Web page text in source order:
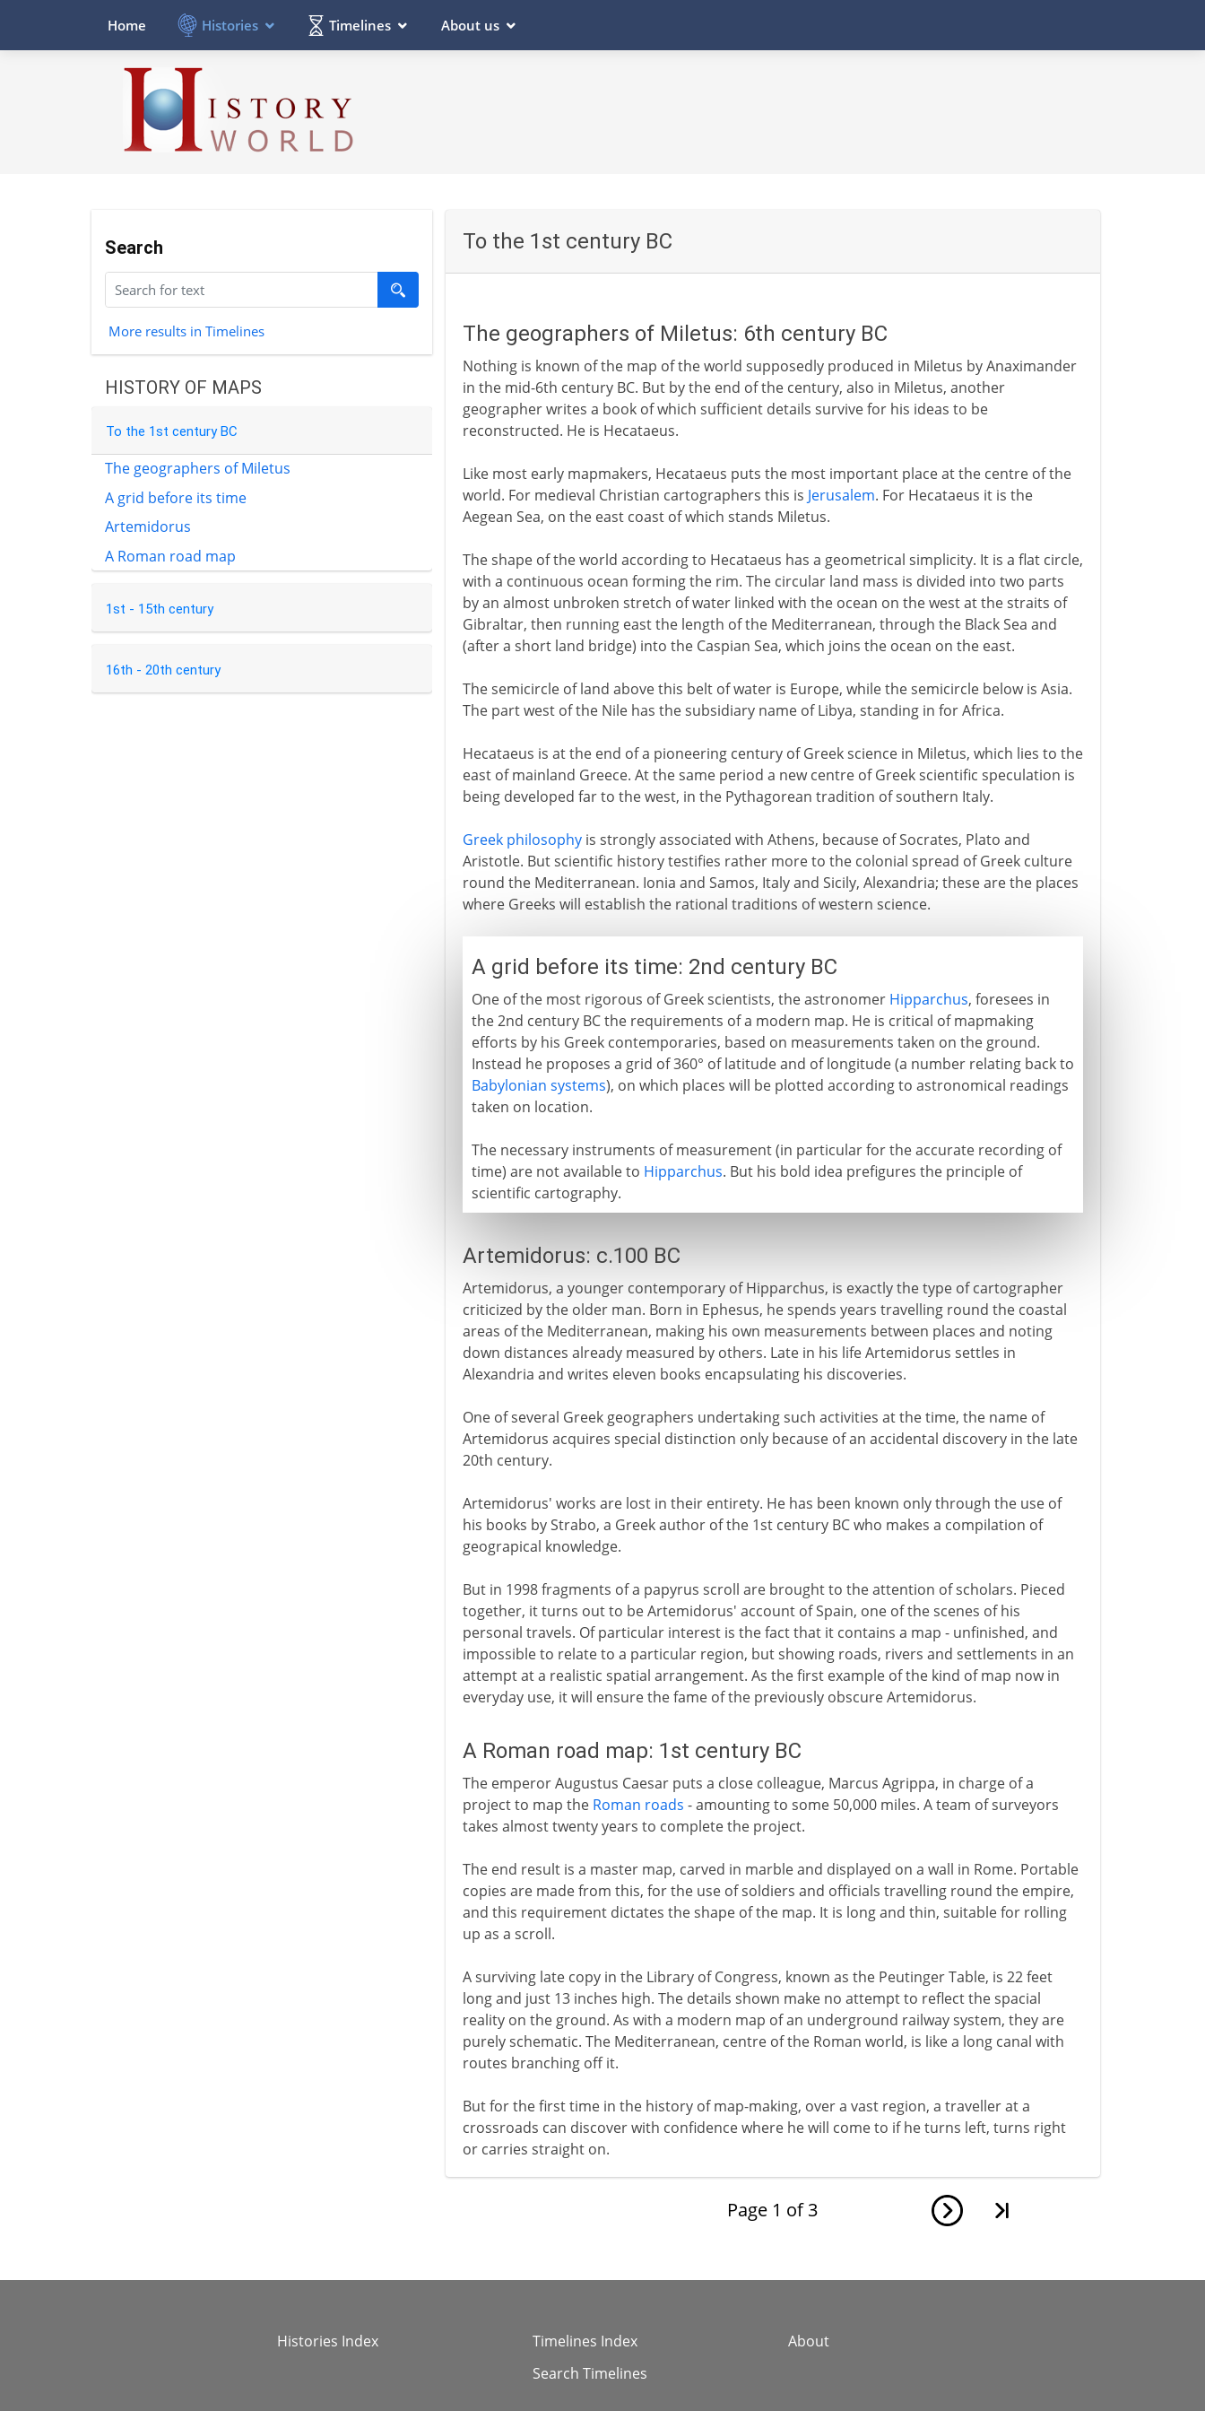
Home Histories Timelines About us
Search
More results in Timelines
HISTORY OF MAPS
To the 1st century BC
The geographers of Miletus
A grid before its time
Artemidorus
A Roman road map
1st - 15th century
16th - 20th century
To the 1st century BC
The geographers of Miletus: 6th century BC
Nothing is known of the map of the world supposedly produced in Miletus by Anaximander
in the mid-6th century BC. But by the end of the century, also in Miletus, another
geographer writes a book of which sufficient details survive for his ideas to be
reconstructed. He is Hecataeus.
Like most early mapmakers, Hecataeus puts the most important place at the centre of the
world. For medieval Christian cartographers this is Jerusalem. For Hecataeus it is the
Aegean Sea, on the east coast of which stands Miletus.
The shape of the world according to Hecataeus has a geometrical simplicity. It is a flat circle,
with a continuous ocean forming the rim. The circular land mass is divided into two parts
by an almost unbroken stretch of water linked with the ocean on the west at the straits of
Gibraltar, then running east the length of the Mediterranean, through the Black Sea and
(after a short land bridge) into the Caspian Sea, which joins the ocean on the east.
The semicircle of land above this belt of water is Europe, while the semicircle below is Asia.
The part west of the Nile has the subsidiary name of Libya, standing in for Africa.
Hecataeus is at the end of a pioneering century of Greek science in Miletus, which lies to the
east of mainland Greece. At the same period a new centre of Greek scientific speculation is
being developed far to the west, in the Pythagorean tradition of southern Italy.
Greek philosophyis strongly associated with Athens, because of Socrates, Plato and
Aristotle. But scientific history testifies rather more to the colonial spread of Greek culture
round the Mediterranean. Ionia and Samos, Italy and Sicily, Alexandria; these are the places
where Greeks will establish the rational traditions of western science.
A grid before its time: 2nd century BC
One of the most rigorous of Greek scientists, the astronomer Hipparchus, foresees in
the 2nd century BC the requirements of a modern map. He is critical of mapmaking
efforts by his Greek contemporaries, based on measurements taken on the ground.
Instead he proposes a grid of 360° of latitude and of longitude (a number relating back to
Babylonian systems), on which places will be plotted according to astronomical readings
taken on location.
The necessary instruments of measurement (in particular for the accurate recording of
time) are not available to Hipparchus. But his bold idea prefigures the principle of
scientific cartography.
Artemidorus: c.100 BC
Artemidorus, a younger contemporary of Hipparchus, is exactly the type of cartographer
criticized by the older man. Born in Ephesus, he spends years travelling round the coastal
areas of the Mediterranean, making his own measurements between places and noting
down distances already measured by others. Late in his life Artemidorus settles in
Alexandria and writes eleven books encapsulating his discoveries.
One of several Greek geographers undertaking such activities at the time, the name of
Artemidorus acquires special distinction only because of an accidental discovery in the late
20th century.
Artemidorus' works are lost in their entirety. He has been known only through the use of
his books by Strabo, a Greek author of the 1st century BC who makes a compilation of
geograpical knowledge.
But in 1998 fragments of a papyrus scroll are brought to the attention of scholars. Pieced
together, it turns out to be Artemidorus' account of Spain, one of the scenes of his
personal travels. Of particular interest is the fact that it contains a map - unfinished, and
impossible to relate to a particular region, but showing roads, rivers and settlements in an
attempt at a realistic spatial arrangement. As the first example of the kind of map now in
everyday use, it will ensure the fame of the previously obscure Artemidorus.
A Roman road map: 1st century BC
The emperor Augustus Caesar puts a close colleague, Marcus Agrippa, in charge of a
project to map the Roman roads - amounting to some 50,000 miles. A team of surveyors
takes almost twenty years to complete the project.
The end result is a master map, carved in marble and displayed on a wall in Rome. Portable
copies are made from this, for the use of soldiers and officials travelling round the empire,
and this requirement dictates the shape of the map. It is long and thin, suitable for rolling
up as a scroll.
A surviving late copy in the Library of Congress, known as the Peutinger Table, is 22 feet
long and just 13 inches high. The details shown make no attempt to reflect the spacial
reality on the ground. As with a modern map of an underground railway system, they are
purely schematic. The Mediterranean, centre of the Roman world, is like a long canal with
routes branching off it.
But for the first time in the history of map-making, over a vast region, a traveller at a
crossroads can discover with confidence where he will come to if he turns left, turns right
or carries straight on.
Page 1 of 3
Histories Index
Timelines Index
Search Timelines
About